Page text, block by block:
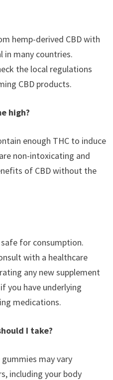
hemp-derived CBD with
in many countries.
the local regulations
CBD products.
high?
enough THC to induce
non-intoxicating and
of CBD without the
for consumption.
with a healthcare
any new supplement
you have underlying
medications.
I take?
may vary
including your body